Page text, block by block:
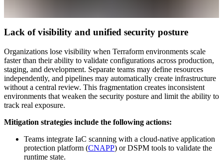
Lack of visibility and unified security posture
Organizations lose visibility when Terraform environments scale
faster than their ability to validate configurations across production,
staging, and development. Separate teams may define resources
independently, and pipelines may automatically create infrastructure
without a central review. This fragmentation creates inconsistent
environments that weaken the security posture and limit the ability to
track real exposure.
Mitigation strategies include the following actions:
Teams integrate IaC scanning with a cloud-native application
protection platform (CNAPP) or DSPM tools to validate the
runtime state.